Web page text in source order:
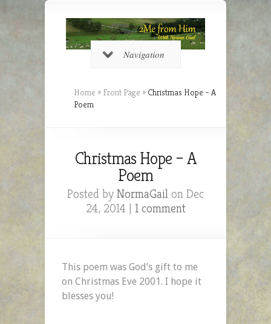
Navigation
Home » Front Page » Christmas Hope – A
Poem
Christmas Hope – A
Poem
Posted by NormaGail on Dec
24, 2014 | 1 comment
This poem was God’s gift to me
on Christmas Eve 2001. I hope it
blesses you!